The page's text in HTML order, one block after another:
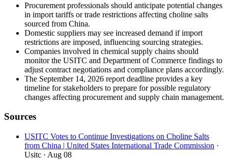
Procurement professionals should anticipate potential changes
in import tariffs or trade restrictions affecting choline salts
sourced from China.
Domestic suppliers may see increased demand if import
restrictions are imposed, influencing sourcing strategies.
Companies involved in chemical supply chains should
monitor the USITC and Department of Commerce findings to
adjust contract negotiations and compliance plans accordingly.
The September 14, 2026 report deadline provides a key
timeline for stakeholders to prepare for possible regulatory
changes affecting procurement and supply chain management.
Sources
USITC Votes to Continue Investigations on Choline Salts
from China | United States International Trade Commission ·
Usitc · Aug 08